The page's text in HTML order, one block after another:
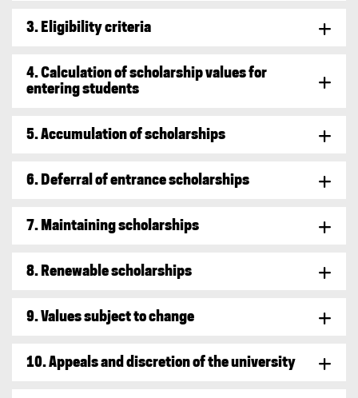
3. Eligibility criteria
4. Calculation of scholarship values for
entering students
5. Accumulation of scholarships
6. Deferral of entrance scholarships
7. Maintaining scholarships
8. Renewable scholarships
9. Values subject to change
10. Appeals and discretion of the university